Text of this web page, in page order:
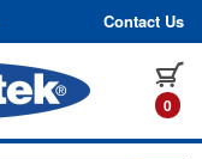
Contact Us
0